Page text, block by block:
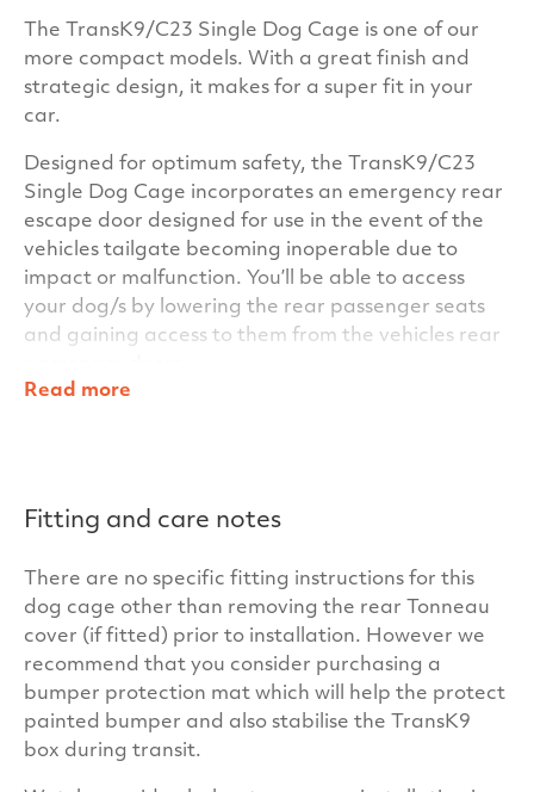
The TransK9/C23 Single Dog Cage is one of our
more compact models. With a great finish and
strategic design, it makes for a super fit in your
car.
Designed for optimum safety, the TransK9/C23
Single Dog Cage incorporates an emergency rear
escape door designed for use in the event of the
vehicles tailgate becoming inoperable due to
impact or malfunction. You’ll be able to access
your dog/s by lowering the rear passenger seats
and gaining access to them from the vehicles rear
also fit anti-slip matting inside the cage as
for your car – there are no hidden costs at
TransK9.
Our cages have been independently crash tested
at the University of the West of Scotland to ensure
your dogs and your passengers maximum safety.
Our unrivalled build quality and warranty will
Read more
Fitting and care notes
There are no specific fitting instructions for this
dog cage other than removing the rear Tonneau
cover (if fitted) prior to installation. However we
recommend that you consider purchasing a
bumper protection mat which will help the protect
painted bumper and also stabilise the TransK9
box during transit.